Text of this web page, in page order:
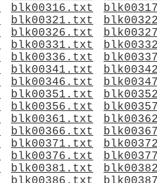
blk00316.txt
blk00321.txt
blk00326.txt
blk00331.txt
blk00336.txt
blk00341.txt
blk00346.txt
blk00351.txt
blk00356.txt
blk00361.txt
blk00366.txt
blk00371.txt
blk00376.txt
blk00381.txt